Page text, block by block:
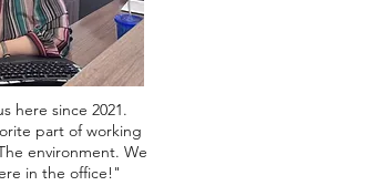
here since 2021.
part of working
environment. We
in the office!"